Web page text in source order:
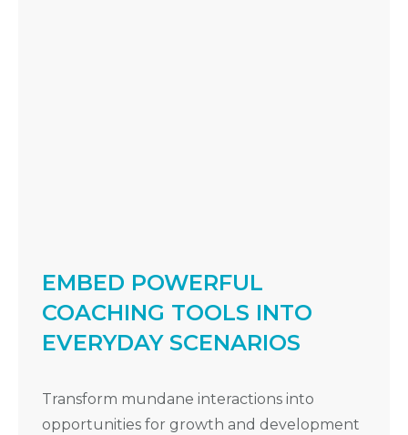
EMBED POWERFUL
COACHING TOOLS INTO
EVERYDAY SCENARIOS
Transform mundane interactions into
opportunities for growth and development